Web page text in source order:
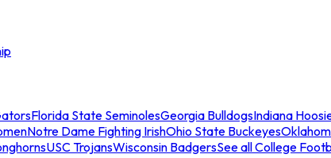
Florida State SeminolesGeorgia BulldogsIndiana
Notre Dame Fighting IrishOhio State Buckeyes
USC TrojansWisconsin BadgersSee all College